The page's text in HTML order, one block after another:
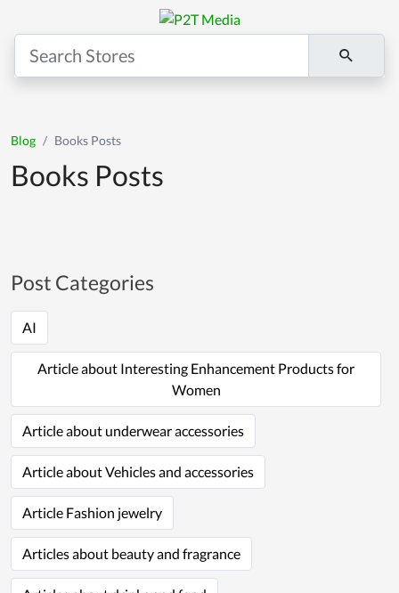
Blog Books Posts
Books Posts
Post Categories
AI
Article about Interesting Enhancement Products for
Women
Article about underwear accessories
Article about Vehicles and accessories
Article Fashion jewelry
Articles about beauty and fragrance